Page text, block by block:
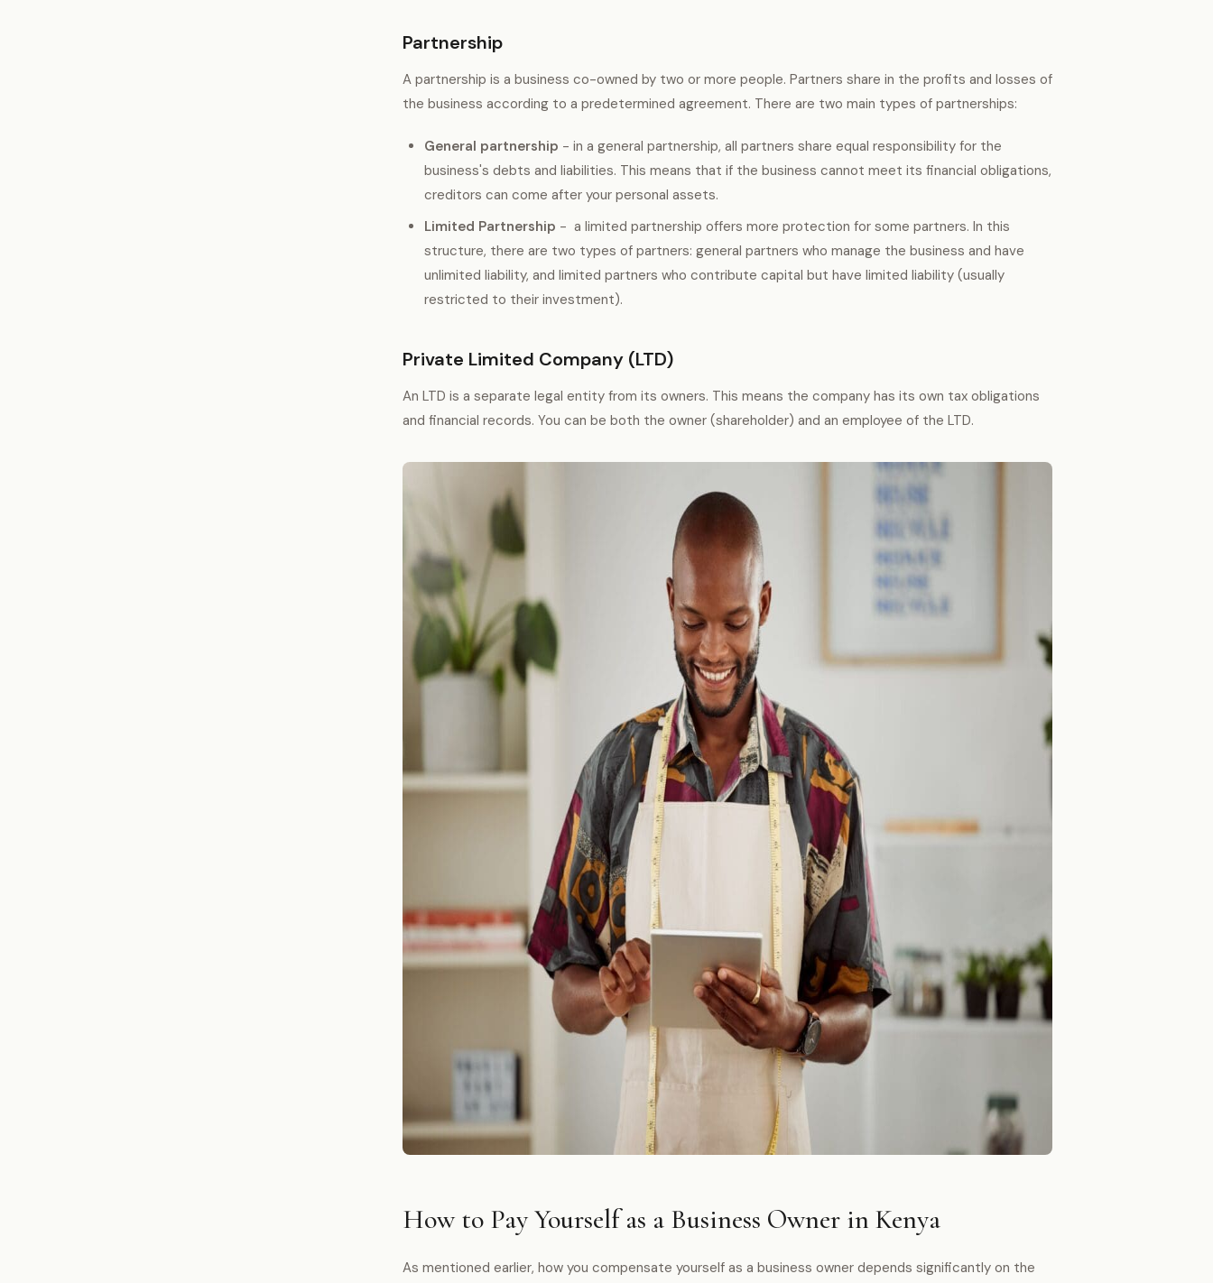
Partnership
A partnership is a business co-owned by two or more people. Partners share in the profits and losses of
the business according to a predetermined agreement. There are two main types of partnerships:
General partnership - in a general partnership, all partners share equal responsibility for the
business's debts and liabilities. This means that if the business cannot meet its financial obligations,
creditors can come after your personal assets.
Limited Partnership - a limited partnership offers more protection for some partners. In this
structure, there are two types of partners: general partners who manage the business and have
unlimited liability, and limited partners who contribute capital but have limited liability (usually
restricted to their investment).
Private Limited Company (LTD)
An LTD is a separate legal entity from its owners. This means the company has its own tax obligations
and financial records. You can be both the owner (shareholder) and an employee of the LTD.
How to Pay Yourself as a Business Owner in Kenya
As mentioned earlier, how you compensate yourself as a business owner depends significantly on the